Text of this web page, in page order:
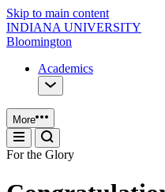
Skip to main content
INDIANA UNIVERSITY
Bloomington
Academics
More
For the Glory